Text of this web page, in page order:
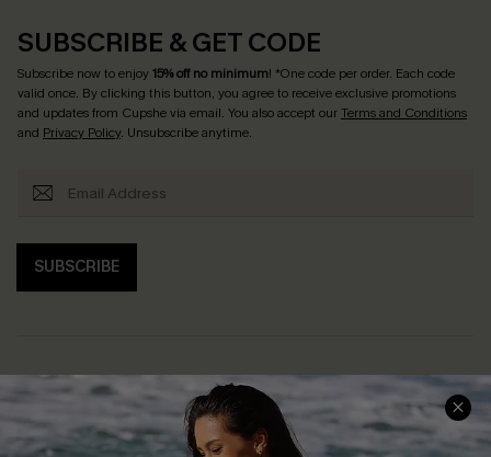
SUBSCRIBE & GET CODE
Subscribe now to enjoy15% off no minimum! *One code per order. Each code
valid once. By clicking this button, you agree to receive exclusive promotions
and updates from Cupshe via email. You also accept ourTerms and Conditions
and Privacy Policy. Unsubscribe anytime.
SUBSCRIBE
Help & Support
Frequently Asked Questions
Shopping With Us
Download Cupshe App